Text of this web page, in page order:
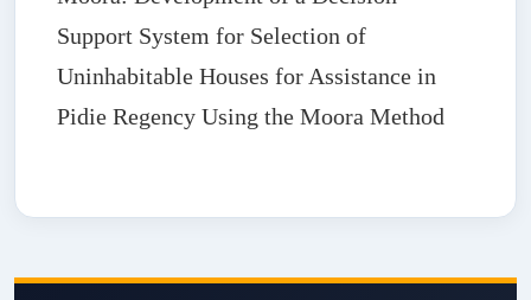
Support System for Selection of
Uninhabitable Houses for Assistance in
Pidie Regency Using the Moora Method